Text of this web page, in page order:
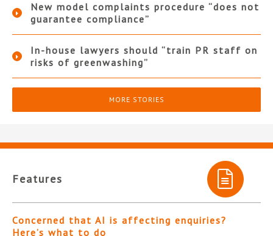
New model complaints procedure “does not
guarantee compliance”
In-house lawyers should “train PR staff on
risks of greenwashing”
MORE STORIES
Features
Concerned that AI is affecting enquiries?
Here’s what to do